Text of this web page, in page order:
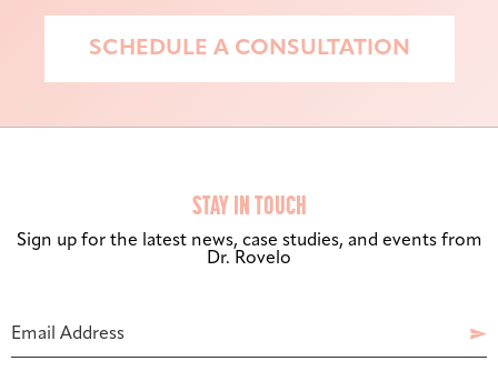
SCHEDULE A CONSULTATION
STAY IN TOUCH
Sign up for the latest news, case studies, and events from
Dr. Rovelo
Website
Email Address 
High Contrast
Default